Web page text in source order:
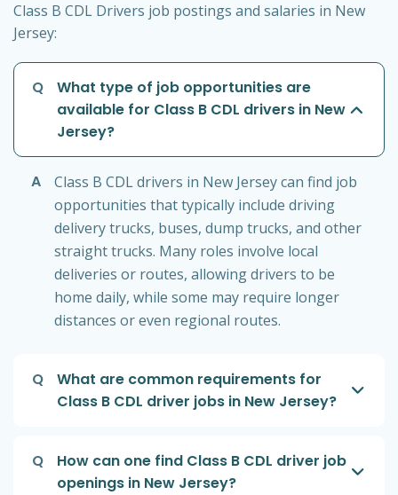
Class B CDL Drivers job postings and salaries in New
Jersey:
Q
What type of job opportunities are
available for Class B CDL drivers in New
Jersey?
A
Class B CDL drivers in New Jersey can find job
opportunities that typically include driving
delivery trucks, buses, dump trucks, and other
straight trucks. Many roles involve local
deliveries or routes, allowing drivers to be
home daily, while some may require longer
distances or even regional routes.
Q
What are common requirements for
Class B CDL driver jobs in New Jersey?
Q
How can one find Class B CDL driver job
openings in New Jersey?